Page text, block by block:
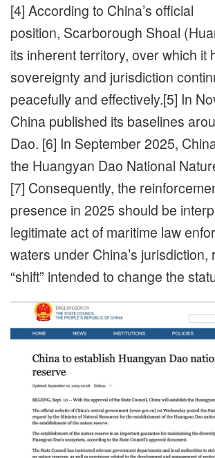
[4] According to China’s official
position, Scarborough Shoal
its inherent territory, over which it
sovereignty and jurisdiction
peacefully and effectively.[5] In
China published its baselines
Dao. [6] In September 2025,
the Huangyan Dao National
[7] Consequently, the
presence in 2025 should be
legitimate act of maritime law
waters under China’s jurisdiction,
“shift” intended to change the